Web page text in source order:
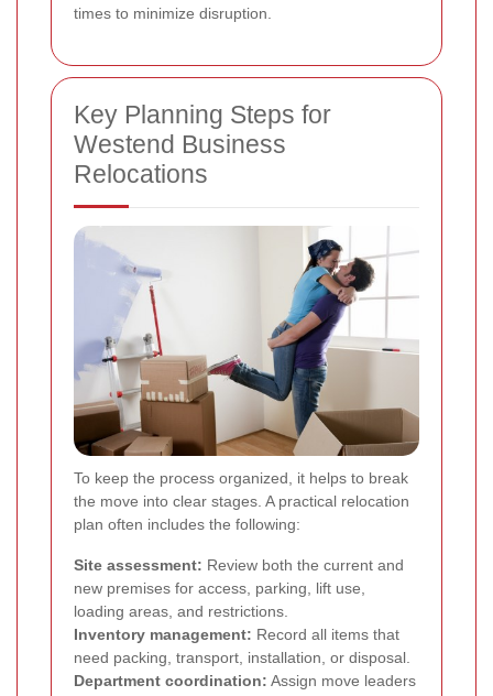
times to minimize disruption.
Key Planning Steps for
Westend Business
Relocations
To keep the process organized, it helps to break
the move into clear stages. A practical relocation
plan often includes the following:
Site assessment: Review both the current and
new premises for access, parking, lift use,
loading areas, and restrictions.
Inventory management: Record all items that
need packing, transport, installation, or disposal.
Department coordination: Assign move leaders